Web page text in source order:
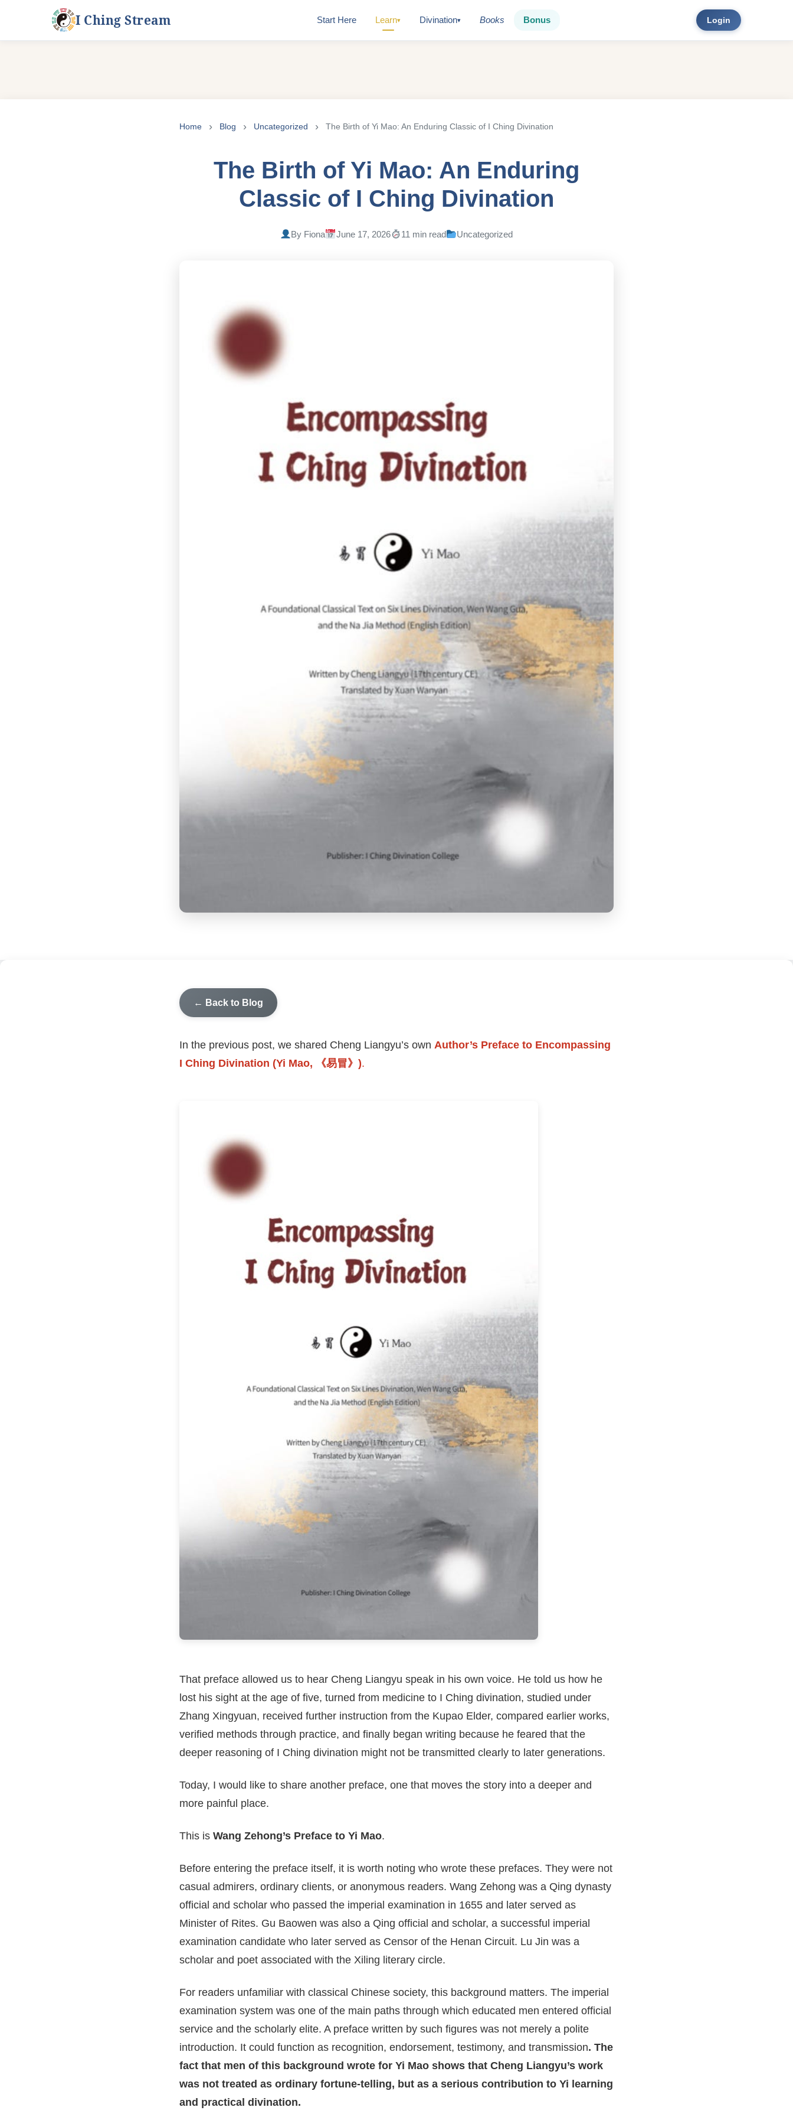
I Ching Stream Start Here Learn▾ Divination▾ Books Bonus Login
Home Blog Uncategorized The Birth of Yi Mao: An Enduring Classic of I Ching Divination
The Birth of Yi Mao: An Enduring
Classic of I Ching Divination
By Fiona June 17, 2026 11 min read Uncategorized
← Back to Blog
In the previous post, we shared Cheng Liangyu’s own Author’s Preface to Encompassing
I Ching Divination (Yi Mao, 《易冒》).
That preface allowed us to hear Cheng Liangyu speak in his own voice. He told us how he
lost his sight at the age of five, turned from medicine to I Ching divination, studied under
Zhang Xingyuan, received further instruction from the Kupao Elder, compared earlier works,
verified methods through practice, and finally began writing because he feared that the
deeper reasoning of I Ching divination might not be transmitted clearly to later generations.
Today, I would like to share another preface, one that moves the story into a deeper and
more painful place.
This is Wang Zehong’s Preface to Yi Mao.
Before entering the preface itself, it is worth noting who wrote these prefaces. They were not
casual admirers, ordinary clients, or anonymous readers. Wang Zehong was a Qing dynasty
official and scholar who passed the imperial examination in 1655 and later served as
Minister of Rites. Gu Baowen was also a Qing official and scholar, a successful imperial
examination candidate who later served as Censor of the Henan Circuit. Lu Jin was a
scholar and poet associated with the Xiling literary circle.
For readers unfamiliar with classical Chinese society, this background matters. The imperial
examination system was one of the main paths through which educated men entered official
service and the scholarly elite. A preface written by such figures was not merely a polite
introduction. It could function as recognition, endorsement, testimony, and transmission. The
fact that men of this background wrote for Yi Mao shows that Cheng Liangyu’s work
was not treated as ordinary fortune-telling, but as a serious contribution to Yi learning
and practical divination.